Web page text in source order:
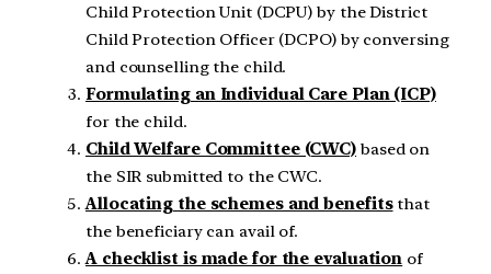
Child Protection Unit (DCPU) by the District
Child Protection Officer (DCPO) by conversing
and counselling the child.
Formulating an Individual Care Plan (ICP)
for the child.
Child Welfare Committee (CWC) based on
the SIR submitted to the CWC.
Allocating the schemes and benefitsthat
the beneficiary can avail of.
A checklist is made for the evaluation of